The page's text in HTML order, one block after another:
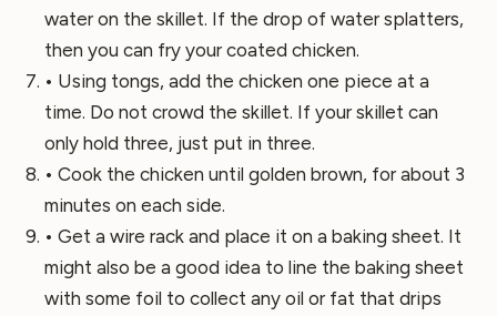
water on the skillet. If the drop of water splatters,
then you can fry your coated chicken.
• Using tongs, add the chicken one piece at a
time. Do not crowd the skillet. If your skillet can
only hold three, just put in three.
• Cook the chicken until golden brown, for about 3
minutes on each side.
• Get a wire rack and place it on a baking sheet. It
might also be a good idea to line the baking sheet
with some foil to collect any oil or fat that drips